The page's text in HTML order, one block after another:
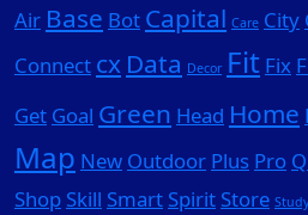
Air Base Bot Capital Care City
Connect cx Data Decor Fit Fix
Get Goal Green Head Home
Map New Outdoor Plus Pro
Shop Skill Smart Spirit Store Study